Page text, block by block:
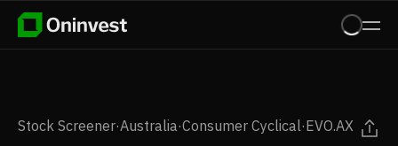
Stock Screener·Australia·Consumer Cyclical·EVO.AX